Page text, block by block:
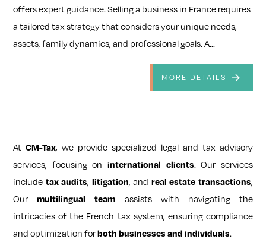
offers expert guidance. Selling a business in France requires
a tailored tax strategy that considers your unique needs,
assets, family dynamics, and professional goals. A...
MORE DETAILS
AtCM-Tax, we provide specialized legal and tax advisory
services, focusing on international clients. Our services
include tax audits, litigation, and real estate transactions,
Ourmultilingual team assists with navigating the
intricacies of the French tax system, ensuring compliance
and optimization forboth businesses and individuals.